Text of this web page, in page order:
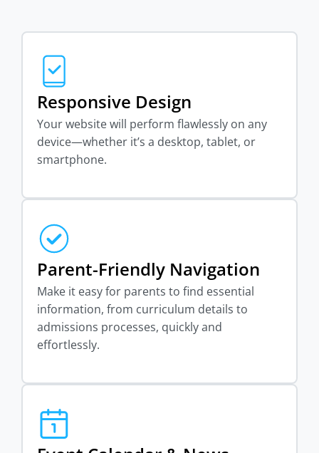
Responsive Design
Your website will perform flawlessly on any
device—whether it’s a desktop, tablet, or
smartphone.
Parent-Friendly Navigation
Make it easy for parents to find essential
information, from curriculum details to
admissions processes, quickly and
effortlessly.